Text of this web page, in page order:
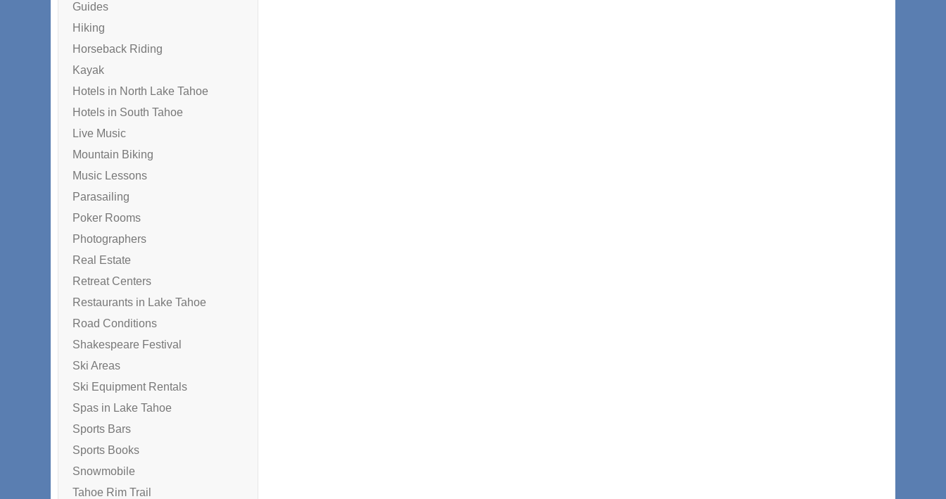
Guides
Hiking
Horseback Riding
Kayak
Hotels in North Lake Tahoe
Hotels in South Tahoe
Live Music
Mountain Biking
Music Lessons
Parasailing
Poker Rooms
Photographers
Real Estate
Retreat Centers
Restaurants in Lake Tahoe
Road Conditions
Shakespeare Festival
Ski Areas
Ski Equipment Rentals
Spas in Lake Tahoe
Sports Bars
Sports Books
Snowmobile
Tahoe Rim Trail